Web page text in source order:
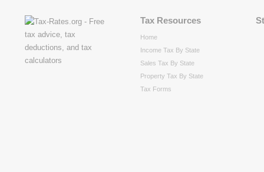
Tax Resources
Home
Income Tax By State
Sales Tax By State
Property Tax By State
Tax Forms